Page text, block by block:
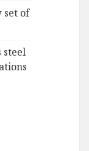
set of
steel